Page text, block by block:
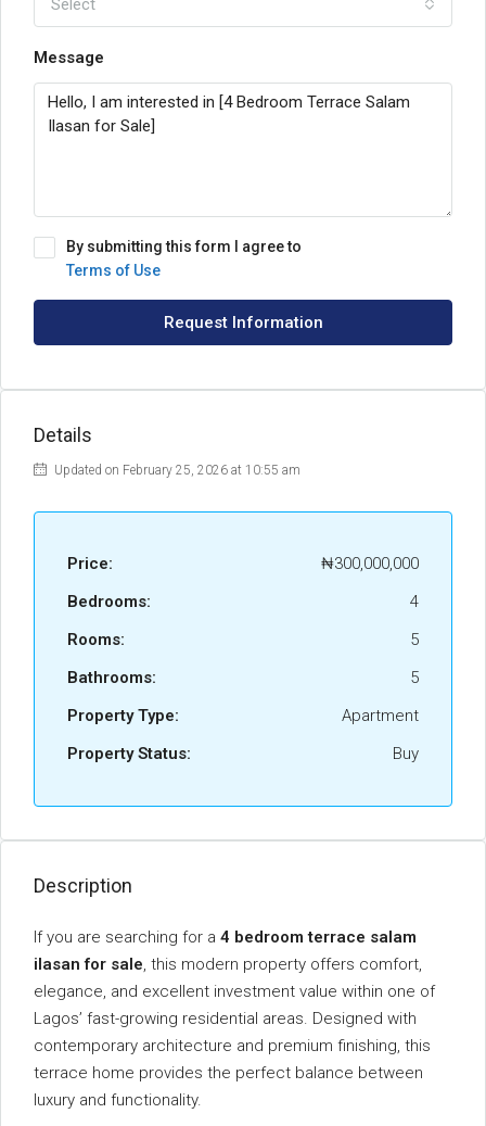
Select
Message
By submitting this form I agree to
Terms of Use
Request Information
Details
Updated on February 25, 2026 at 10:55 am
Price:
₦300,000,000
Bedrooms:
4
Rooms:
5
Bathrooms:
5
Property Type:
Apartment
Property Status:
Buy
Description
If you are searching for a 4 bedroom terrace salam
ilasan for sale, this modern property offers comfort,
elegance, and excellent investment value within one of
Lagos’ fast-growing residential areas. Designed with
contemporary architecture and premium finishing, this
terrace home provides the perfect balance between
luxury and functionality.